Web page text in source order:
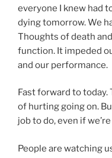
everyone I knew had
dying tomorrow. We
Thoughts of death
function. It impeded
and our performance.
Fast forward to today.
of hurting going on.
job to do, even if
People are watching